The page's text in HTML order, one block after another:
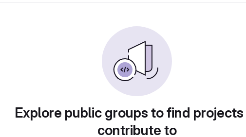
Explore public groups to find
contribute to